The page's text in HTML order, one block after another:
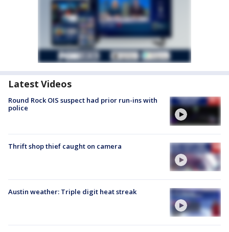
Latest Videos
Round Rock OIS suspect had prior run-ins with
police
Thrift shop thief caught on camera
Austin weather: Triple digit heat streak